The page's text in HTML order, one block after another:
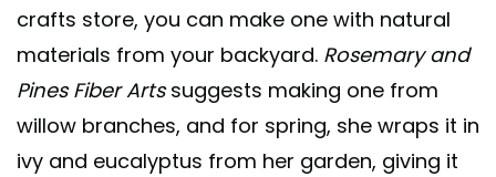
crafts store, you can make one with natural
materials from your backyard. Rosemary and
Pines Fiber Artssuggests making one from
willow branches, and for spring, she wraps it in
ivy and eucalyptus from her garden, giving it